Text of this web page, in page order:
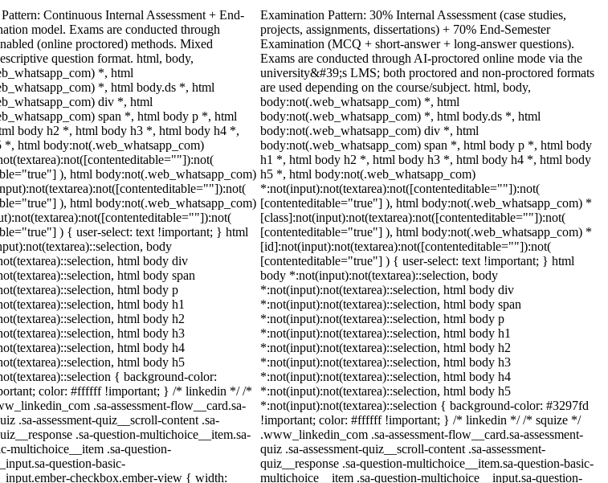
Continuous Internal Assessment + End-
model. Exams are conducted through
(online proctored) methods. Mixed
question format. html, body,
*, html
*, html body.ds *, html
div *, html
span *, html body p *, html
body h2 *, html body h3 *, html body h4 *,
*, html body:not(.web_whatsapp_com)
), html body:not(.web_whatsapp_com)
), html body:not(.web_whatsapp_com)
) { user-select: text !important; } html
body
html body div
html body span
html body p
html body h1
html body h2
html body h3
html body h4
html body h5
{ background-color:
color: #ffffff !important; } /* linkedin */ /*
.sa-assessment-flow__card.sa-
.sa-assessment-quiz__scroll-content .sa-
.sa-question-multichoice__item.sa-
multichoice__item .sa-question-
question-basic-
checkbox.ember-view { width:
Examination Pattern: 30% Internal Assessment (case studies,
projects, assignments, dissertations) + 70% End-Semester
Examination (MCQ + short-answer + long-answer questions).
Exams are conducted through AI-proctored online mode via the
university&#39;s LMS; both proctored and non-proctored formats
are used depending on the course/subject. html, body,
body:not(.web_whatsapp_com) *, html
body:not(.web_whatsapp_com) *, html body.ds *, html
body:not(.web_whatsapp_com) div *, html
body:not(.web_whatsapp_com) span *, html body p *, html body
h1 *, html body h2 *, html body h3 *, html body h4 *, html body
h5 *, html body:not(.web_whatsapp_com)
*:not(input):not(textarea):not([contenteditable=""]):not(
[contenteditable="true"] ), html body:not(.web_whatsapp_com) *
[class]:not(input):not(textarea):not([contenteditable=""]):not(
[contenteditable="true"] ), html body:not(.web_whatsapp_com) *
[id]:not(input):not(textarea):not([contenteditable=""]):not(
[contenteditable="true"] ) { user-select: text !important; } html
body *:not(input):not(textarea)::selection, body
*:not(input):not(textarea)::selection, html body div
*:not(input):not(textarea)::selection, html body span
*:not(input):not(textarea)::selection, html body p
*:not(input):not(textarea)::selection, html body h1
*:not(input):not(textarea)::selection, html body h2
*:not(input):not(textarea)::selection, html body h3
*:not(input):not(textarea)::selection, html body h4
*:not(input):not(textarea)::selection, html body h5
*:not(input):not(textarea)::selection { background-color: #3297fd
!important; color: #ffffff !important; } /* linkedin */ /* squize */
.www_linkedin_com .sa-assessment-flow__card.sa-assessment-
quiz .sa-assessment-quiz__scroll-content .sa-assessment-
quiz__response .sa-question-multichoice__item.sa-question-basic-
multichoice__item .sa-question-multichoice__input.sa-question-